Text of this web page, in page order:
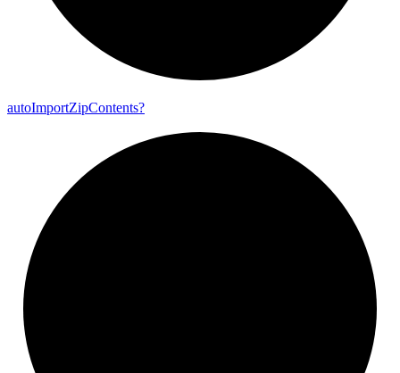
autoImportZipContents?